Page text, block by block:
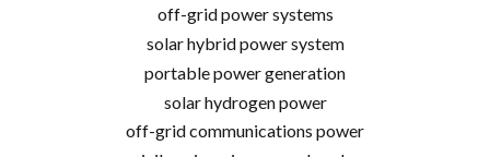
off-grid power systems
solar hybrid power system
portable power generation
solar hydrogen power
off-grid communications power